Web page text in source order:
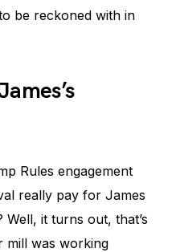
be reckoned with in
Rules engagement
really pay for James
Well, it turns out, that’s
mill was working